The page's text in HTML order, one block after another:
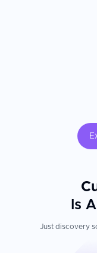
Is
Just discovery